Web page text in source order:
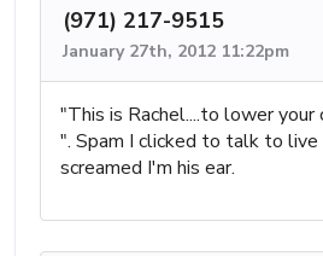
(971) 217-9515
January 27th, 2012 11:22pm
"This is Rachel....to lower
". Spam I clicked to talk to live
screamed I'm his ear.